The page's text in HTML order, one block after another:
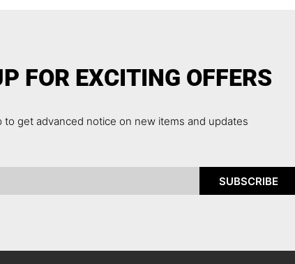
FOR EXCITING OFFERS
to get advanced notice on new items and updates
SUBSCRIBE